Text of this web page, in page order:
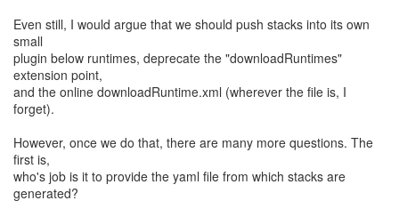
Even still, I would argue that we should push stacks into its own
small
plugin below runtimes, deprecate the "downloadRuntimes"
extension point,
and the online downloadRuntime.xml (wherever the file is, I
forget).
However, once we do that, there are many more questions. The
first is,
who's job is it to provide the yaml file from which stacks are
generated?